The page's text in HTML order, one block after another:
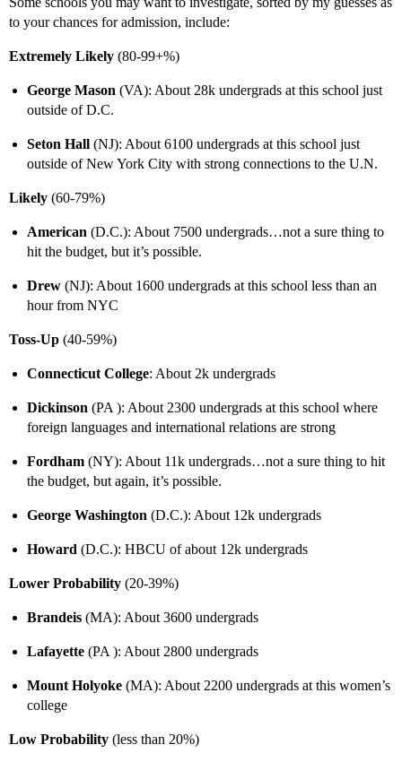
to your chances for admission, include:
Extremely Likely (80-99+%)
George Mason (VA): About 28k undergrads at this school just
outside of D.C.
Seton Hall (NJ): About 6100 undergrads at this school just
outside of New York City with strong connections to the U.N.
Likely (60-79%)
American (D.C.): About 7500 undergrads…not a sure thing to
hit the budget, but it’s possible.
Drew (NJ): About 1600 undergrads at this school less than an
hour from NYC
Toss-Up (40-59%)
Connecticut College: About 2k undergrads
Dickinson (PA ): About 2300 undergrads at this school where
foreign languages and international relations are strong
Fordham (NY): About 11k undergrads…not a sure thing to hit
the budget, but again, it’s possible.
George Washington (D.C.): About 12k undergrads
Howard (D.C.): HBCU of about 12k undergrads
Lower Probability (20-39%)
Brandeis (MA): About 3600 undergrads
Lafayette (PA ): About 2800 undergrads
Mount Holyoke (MA): About 2200 undergrads at this women’s
college
Low Probability (less than 20%)